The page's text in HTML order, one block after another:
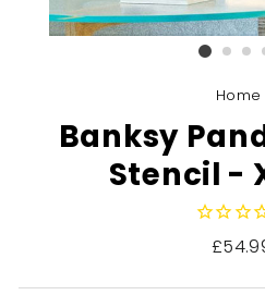
Home
Banksy
Stencil -